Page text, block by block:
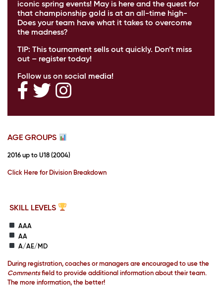
iconic spring events! May is here and the quest for
that championship gold is at an all-time high-
Does your team have what it takes to overcome
the madness?
TIP: This tournament sells out quickly. Don’t miss
out – register today!
Follow us on social media!
AGE GROUPS
2016 up to U18 (2004)
Click Here for Division Breakdown
SKILL LEVELS
AAA
AA
A/AE/MD
During registration, coaches or managers are encouraged to use the
Commentsfield to provide additional information about their team.
The more information, the better!